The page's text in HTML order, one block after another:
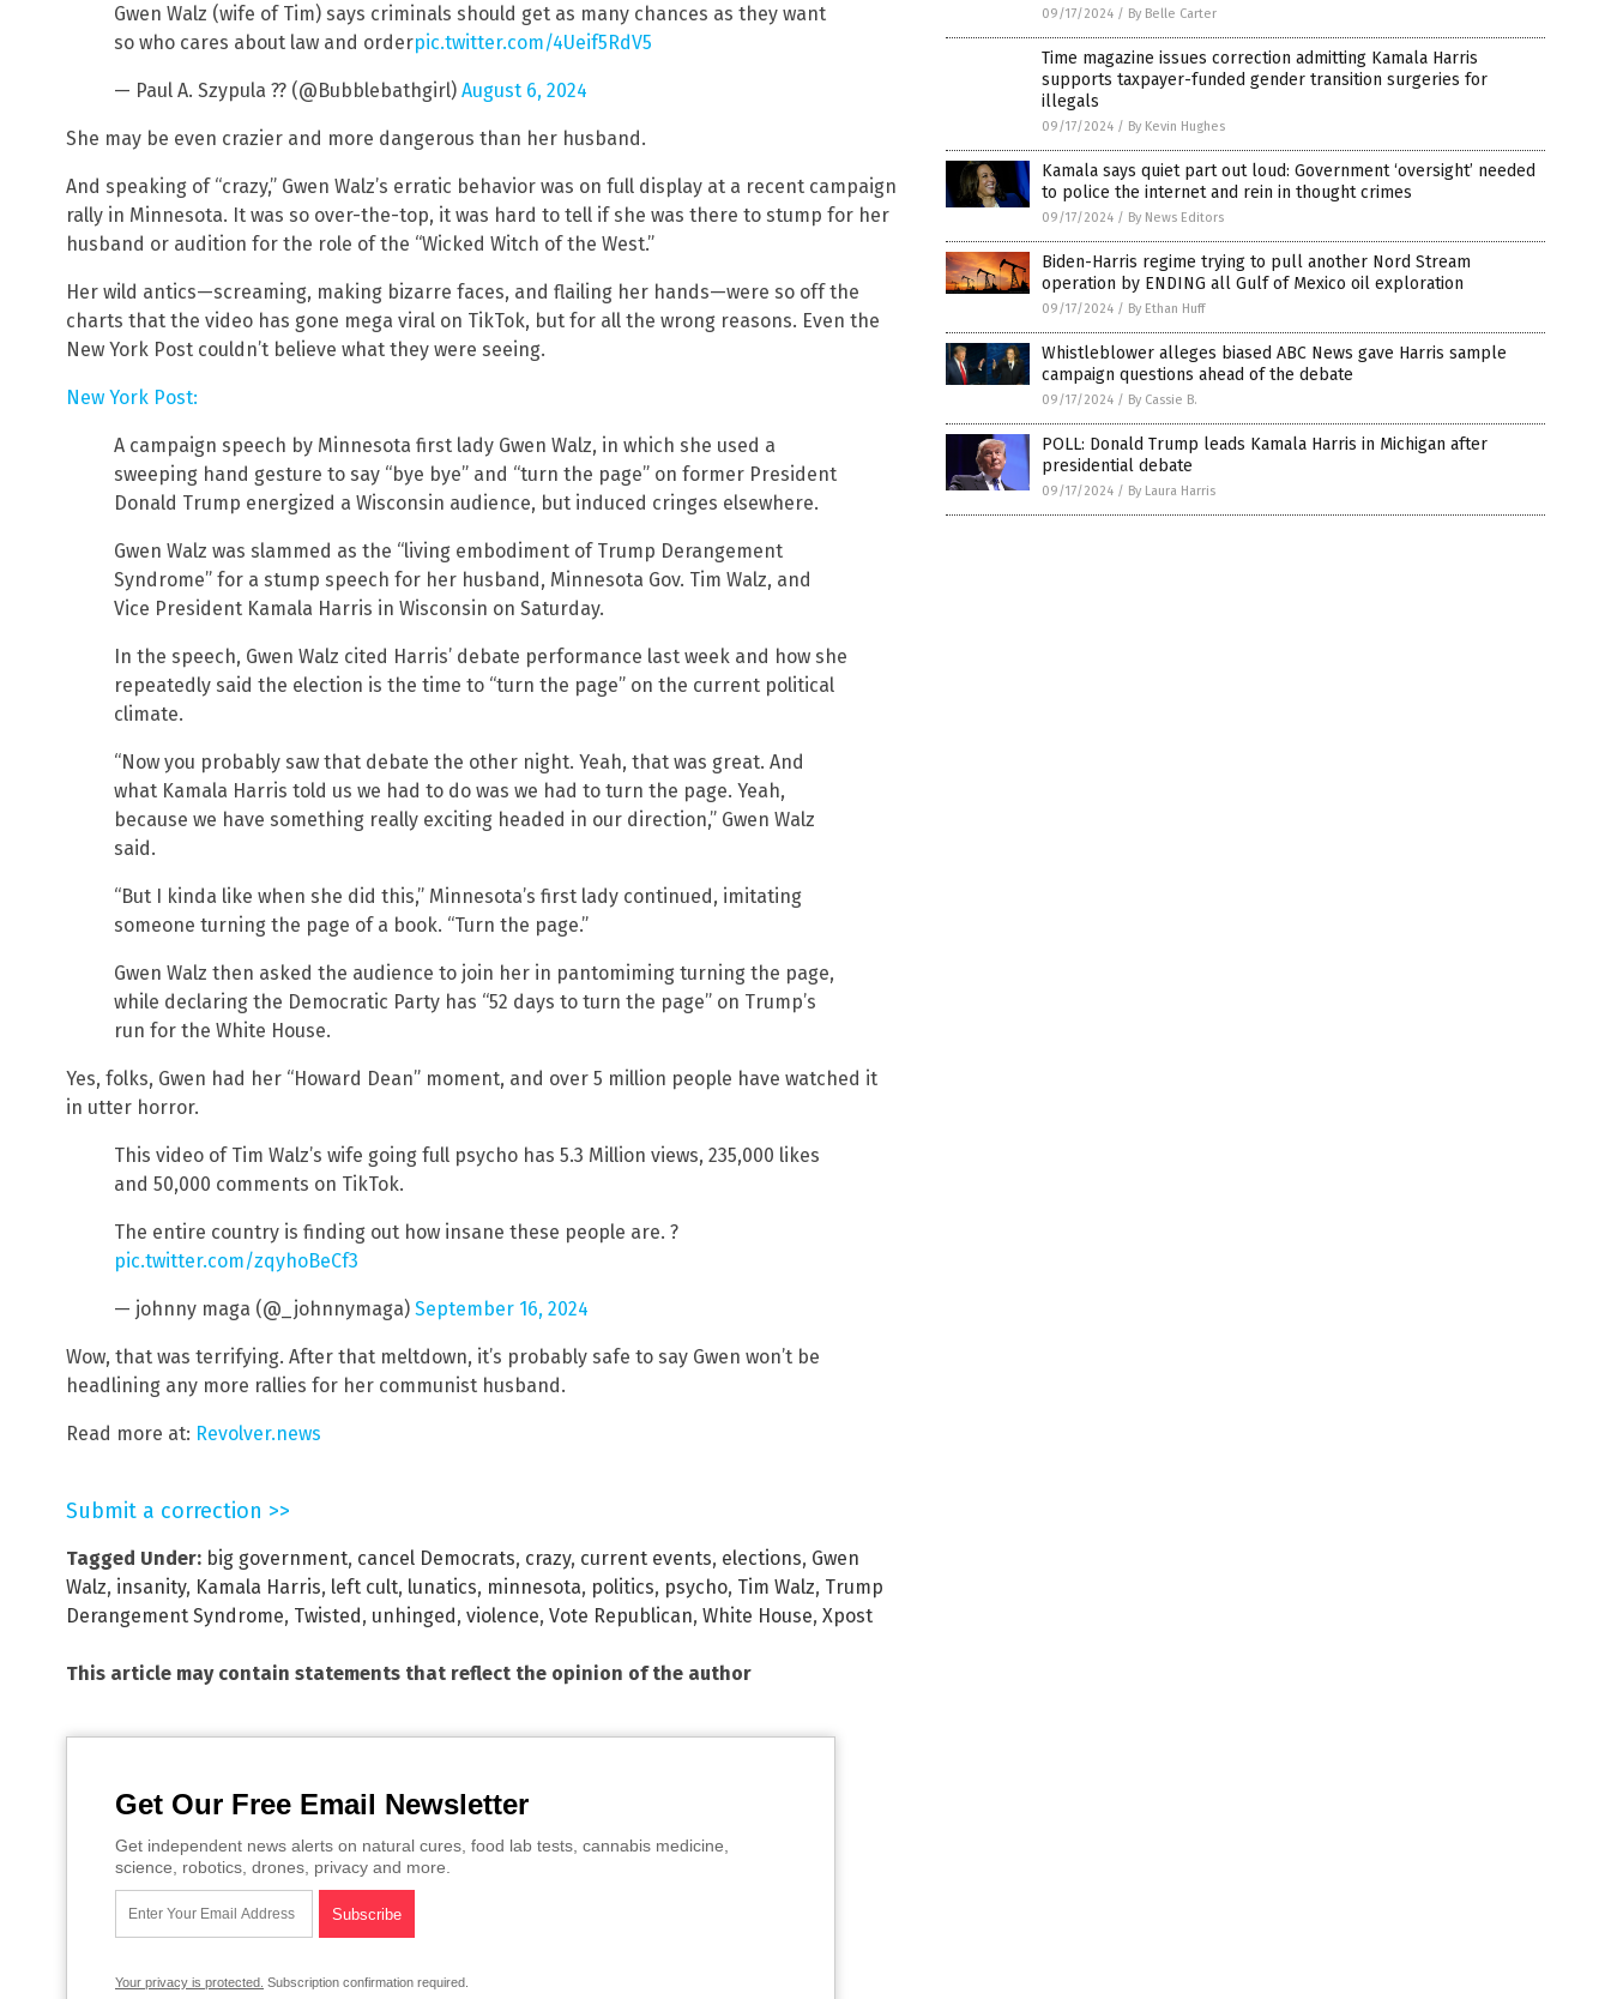
Gwen Walz (wife of Tim) says criminals should get as many chances as they want
so who cares about law and orderpic.twitter.com/4Ueif5RdV5
— Paul A. Szypula ?? (@Bubblebathgirl) August 6, 2024
She may be even crazier and more dangerous than her husband.
And speaking of “crazy,” Gwen Walz’s erratic behavior was on full display at a recent campaign
rally in Minnesota. It was so over-the-top, it was hard to tell if she was there to stump for her
husband or audition for the role of the “Wicked Witch of the West.”
Her wild antics—screaming, making bizarre faces, and flailing her hands—were so off the
charts that the video has gone mega viral on TikTok, but for all the wrong reasons. Even the
New York Post couldn’t believe what they were seeing.
New York Post:
A campaign speech by Minnesota first lady Gwen Walz, in which she used a
sweeping hand gesture to say “bye bye” and “turn the page” on former President
Donald Trump energized a Wisconsin audience, but induced cringes elsewhere.
Gwen Walz was slammed as the “living embodiment of Trump Derangement
Syndrome” for a stump speech for her husband, Minnesota Gov. Tim Walz, and
Vice President Kamala Harris in Wisconsin on Saturday.
In the speech, Gwen Walz cited Harris’ debate performance last week and how she
repeatedly said the election is the time to “turn the page” on the current political
climate.
“Now you probably saw that debate the other night. Yeah, that was great. And
what Kamala Harris told us we had to do was we had to turn the page. Yeah,
because we have something really exciting headed in our direction,” Gwen Walz
said.
“But I kinda like when she did this,” Minnesota’s first lady continued, imitating
someone turning the page of a book. “Turn the page.”
Gwen Walz then asked the audience to join her in pantomiming turning the page,
while declaring the Democratic Party has “52 days to turn the page” on Trump’s
run for the White House.
Yes, folks, Gwen had her “Howard Dean” moment, and over 5 million people have watched it
in utter horror.
This video of Tim Walz’s wife going full psycho has 5.3 Million views, 235,000 likes
and 50,000 comments on TikTok.
The entire country is finding out how insane these people are. ?
pic.twitter.com/zqyhoBeCf3
— johnny maga (@_johnnymaga) September 16, 2024
Wow, that was terrifying. After that meltdown, it’s probably safe to say Gwen won’t be
headlining any more rallies for her communist husband.
Read more at: Revolver.news
Submit a correction >>
Tagged Under: big government, cancel Democrats, crazy, current events, elections, Gwen
Walz, insanity, Kamala Harris, left cult, lunatics, minnesota, politics, psycho, Tim Walz, Trump
Derangement Syndrome, Twisted , unhinged , violence, Vote Republican, White House, Xpost
This article may contain statements that reflect the opinion of the author
Get Our Free Email Newsletter
Get independent news alerts on natural cures, food lab tests, cannabis medicine,
science, robotics, drones, privacy and more.
Your privacy is protected. Subscription confirmation required.
09/17/2024 / By Belle Carter
Time magazine issues correction admitting Kamala Harris
supports taxpayer-funded gender transition surgeries for
illegals
09/17/2024 / By Kevin Hughes
Kamala says quiet part out loud: Government ‘oversight’ needed
to police the internet and rein in thought crimes
09/17/2024 / By News Editors
Biden-Harris regime trying to pull another Nord Stream
operation by ENDING all Gulf of Mexico oil exploration
09/17/2024 / By Ethan Huff
Whistleblower alleges biased ABC News gave Harris sample
campaign questions ahead of the debate
09/17/2024 / By Cassie B.
POLL: Donald Trump leads Kamala Harris in Michigan after
presidential debate
09/17/2024 / By Laura Harris